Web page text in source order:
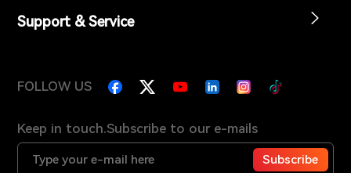
Support & Service
FOLLOW US
Keep in touch.Subscribe to our e-mails
Subscribe